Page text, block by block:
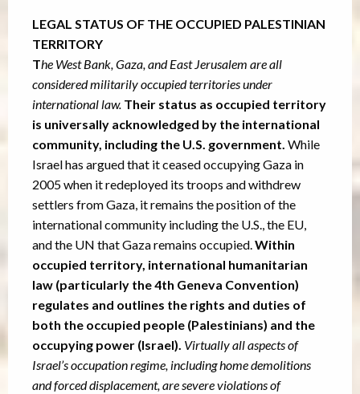
LEGAL STATUS OF THE OCCUPIED PALESTINIAN
TERRITORY
The West Bank, Gaza, and East Jerusalem are all
considered militarily occupied territories under
international law. Their status as occupied territory
is universally acknowledged by the international
community, including the U.S. government. While
Israel has argued that it ceased occupying Gaza in
2005 when it redeployed its troops and withdrew
settlers from Gaza, it remains the position of the
international community including the U.S., the EU,
and the UN that Gaza remains occupied.Within
occupied territory, international humanitarian
law (particularly the 4th Geneva Convention)
regulates and outlines the rights and duties of
both the occupied people (Palestinians) and the
occupying power (Israel). Virtually all aspects of
Israel’s occupation regime, including home demolitions
and forced displacement, are severe violations of